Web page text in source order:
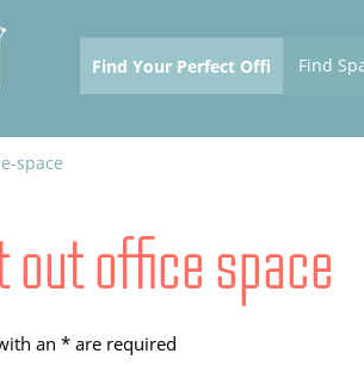
Find
space
out office space
an * are required